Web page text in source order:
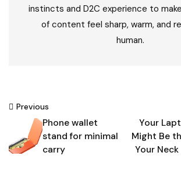
instincts and D2C experience to
of content feel sharp, warm, and
human.
Post
navigation
Previous
Phone wallet
stand for minimal
carry
Your
Might Be
Your